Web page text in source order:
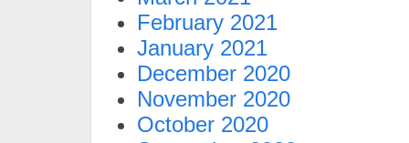
February 2021
January 2021
December 2020
November 2020
October 2020